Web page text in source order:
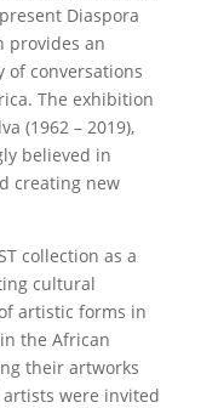
Diaspora
provides an
of conversations
The exhibition
(1962 – 2019),
believed in
creating new
collection as a
cultural
artistic forms in
the African
their artworks
were invited